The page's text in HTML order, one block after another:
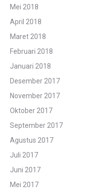
Mei 2018
April 2018
Maret 2018
Februari 2018
Januari 2018
Desember 2017
November 2017
Oktober 2017
September 2017
Agustus 2017
Juli 2017
Juni 2017
Mei 2017